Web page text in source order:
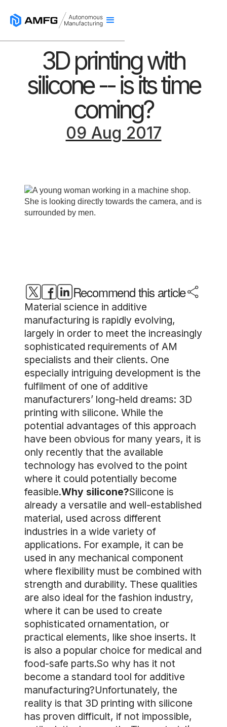
3D printing with
silicone -- is its time
coming?
09 Aug 2017
Recommend this article
Material science in additive
manufacturing is rapidly evolving,
largely in order to meet the increasingly
sophisticated requirements of AM
specialists and their clients. One
especially intriguing development is the
fulfilment of one of additive
manufacturers’ long-held dreams: 3D
printing with silicone. While the
potential advantages of this approach
have been obvious for many years, it is
only recently that the available
technology has evolved to the point
where it could potentially become
feasible.Why silicone?Silicone is
already a versatile and well-established
material, used across different
industries in a wide variety of
applications. For example, it can be
used in any mechanical component
where flexibility must be combined with
strength and durability. These qualities
are also ideal for the fashion industry,
where it can be used to create
sophisticated ornamentation, or
practical elements, like shoe inserts. It
is also a popular choice for medical and
food-safe parts.So why has it not
become a standard tool for additive
manufacturing?Unfortunately, the
reality is that 3D printing with silicone
has proven difficult, if not impossible,